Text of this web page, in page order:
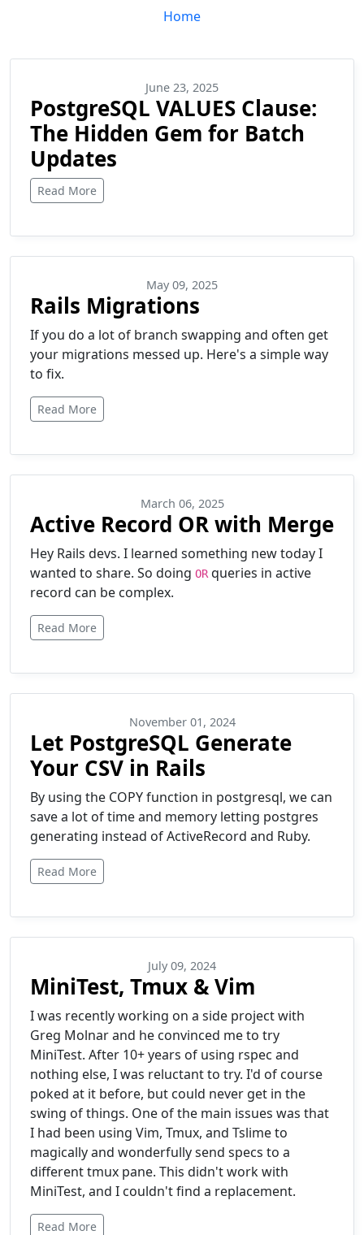
Home
June 23, 2025
PostgreSQL VALUES Clause:
The Hidden Gem for Batch
Updates
Read More
May 09, 2025
Rails Migrations
If you do a lot of branch swapping and often get
your migrations messed up. Here's a simple way
to fix.
Read More
March 06, 2025
Active Record OR with Merge
Hey Rails devs. I learned something new today I
wanted to share. So doing ORqueries in active
record can be complex.
Read More
November 01, 2024
Let PostgreSQL Generate
Your CSV in Rails
By using the COPY function in postgresql, we can
save a lot of time and memory letting postgres
generating instead of ActiveRecord and Ruby.
Read More
July 09, 2024
MiniTest, Tmux & Vim
I was recently working on a side project with
Greg Molnar and he convinced me to try
MiniTest. After 10+ years of using rspec and
nothing else, I was reluctant to try. I'd of course
poked at it before, but could never get in the
swing of things. One of the main issues was that
I had been using Vim, Tmux, and Tslime to
magically and wonderfully send specs to a
different tmux pane. This didn't work with
MiniTest, and I couldn't find a replacement.
Read More